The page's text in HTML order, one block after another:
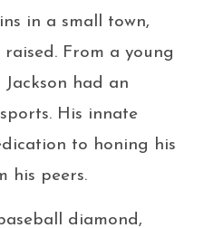
in a small town,
From a young
had an
His innate
to honing his
his peers.
diamond,